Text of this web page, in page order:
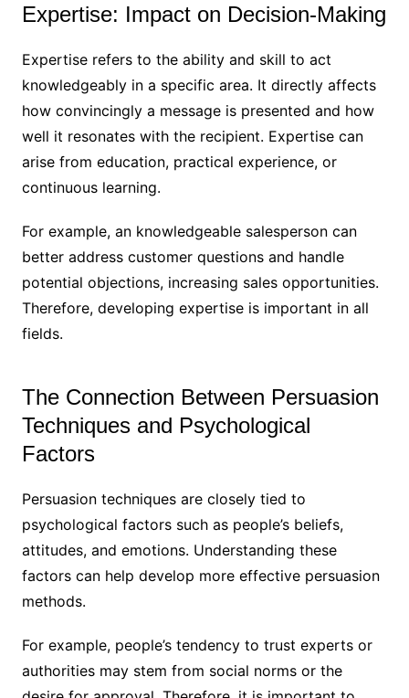
Expertise: Impact on Decision-Making
Expertise refers to the ability and skill to act
knowledgeably in a specific area. It directly affects
how convincingly a message is presented and how
well it resonates with the recipient. Expertise can
arise from education, practical experience, or
continuous learning.
For example, an knowledgeable salesperson can
better address customer questions and handle
potential objections, increasing sales opportunities.
Therefore, developing expertise is important in all
fields.
The Connection Between Persuasion
Techniques and Psychological
Factors
Persuasion techniques are closely tied to
psychological factors such as people’s beliefs,
attitudes, and emotions. Understanding these
factors can help develop more effective persuasion
methods.
For example, people’s tendency to trust experts or
authorities may stem from social norms or the